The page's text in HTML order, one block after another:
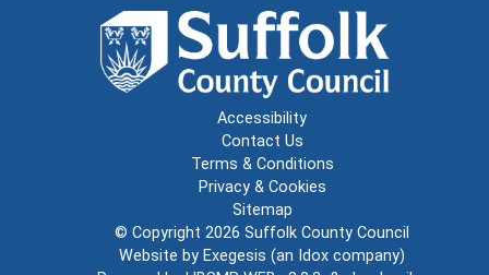
Accessibility
Contact Us
Terms & Conditions
Privacy & Cookies
Sitemap
© Copyright 2026 Suffolk County Council
Website by Exegesis (an Idox company)